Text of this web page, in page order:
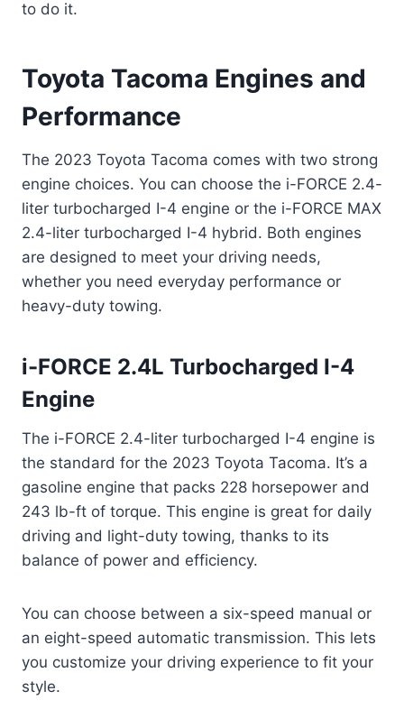
to do it.
Toyota Tacoma Engines and
Performance
The 2023 Toyota Tacoma comes with two strong
engine choices. You can choose the i-FORCE 2.4-
liter turbocharged I-4 engine or the i-FORCE MAX
2.4-liter turbocharged I-4 hybrid. Both engines
are designed to meet your driving needs,
whether you need everyday performance or
heavy-duty towing.
i-FORCE 2.4L Turbocharged I-4
Engine
The i-FORCE 2.4-liter turbocharged I-4 engine is
the standard for the 2023 Toyota Tacoma. It’s a
gasoline engine that packs 228 horsepower and
243 lb-ft of torque. This engine is great for daily
driving and light-duty towing, thanks to its
balance of power and efficiency.
You can choose between a six-speed manual or
an eight-speed automatic transmission. This lets
you customize your driving experience to fit your
style.